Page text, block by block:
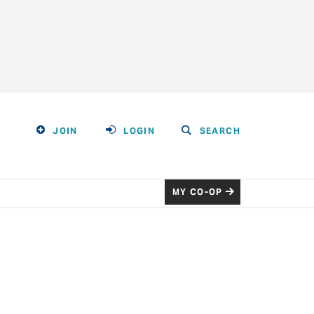
JOIN LOGIN SEARCH
MY CO-OP